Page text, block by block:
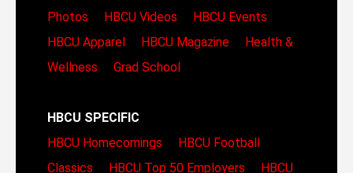
Photos
HBCU Videos
HBCU Events
HBCU Apparel
HBCU Magazine
Health &
Wellness
Grad School
HBCU SPECIFIC
HBCU Homecomings
HBCU Football
Classics
HBCU Top 50 Employers HBCU